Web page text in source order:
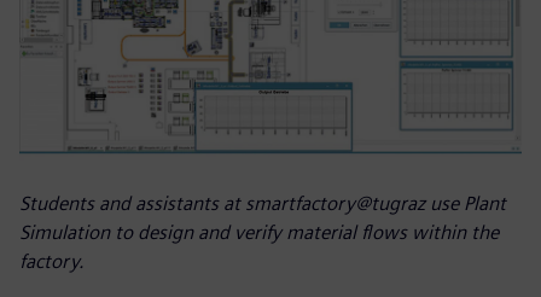
Students and assistants at smartfactory@tugraz use Plant
Simulation to design and verify material flows within the
factory.